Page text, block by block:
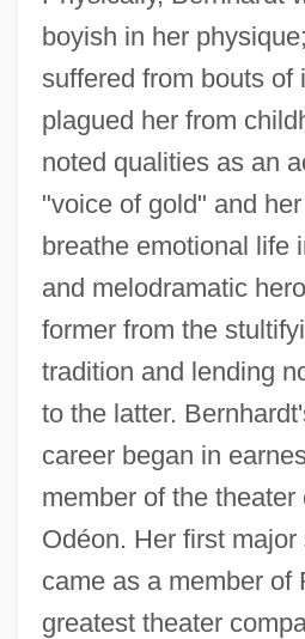
boyish in her
suffered from bouts of
plagued her from
noted qualities as an
"voice of gold" and
breathe emotional life
and melodramatic
former from the
tradition and lending
to the latter.
career began in
member of the
Odéon. Her first
came as a member of
greatest theater